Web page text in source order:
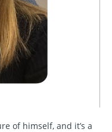
of himself, and it’s a